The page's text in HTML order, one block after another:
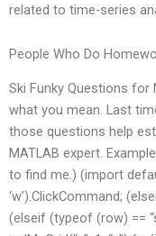
related to time-series
People Who Do
Ski Funky Questions for
what you mean. Last
those questions help
MATLAB expert.
to find me.) (import
‘w’).ClickCommand;
(elseif (typeof (row) ==